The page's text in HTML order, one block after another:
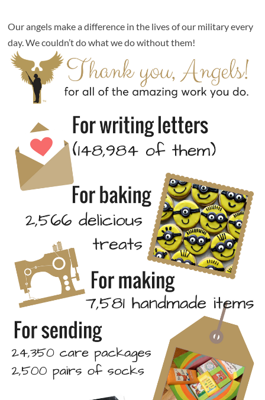
Our angels make a difference in the lives of our military every
day. We couldn’t do what we do without them!